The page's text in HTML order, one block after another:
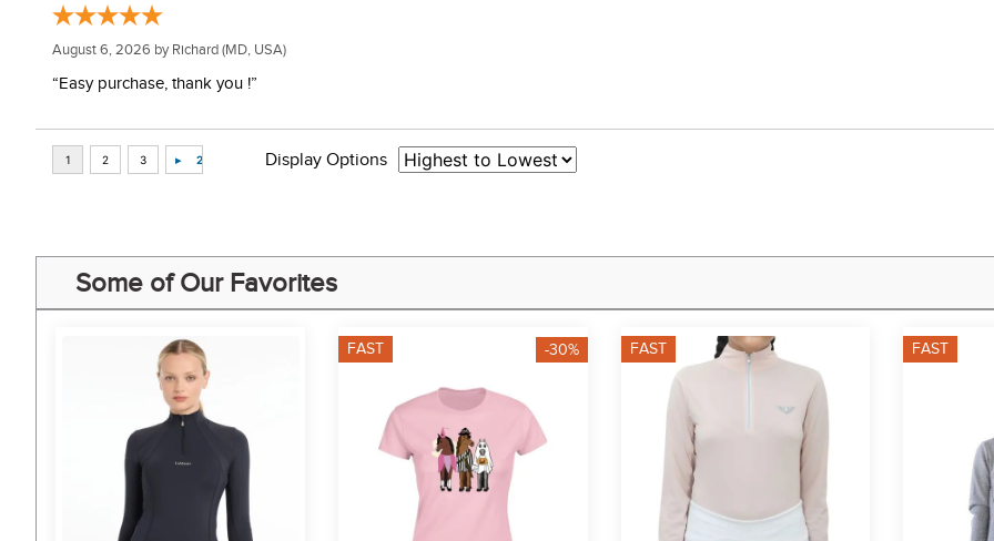
August 6, 2026 by Richard (MD, USA)
“Easy purchase, thank you !”
Display Options
Some of Our Favorites
FAST -30% FAST FAST